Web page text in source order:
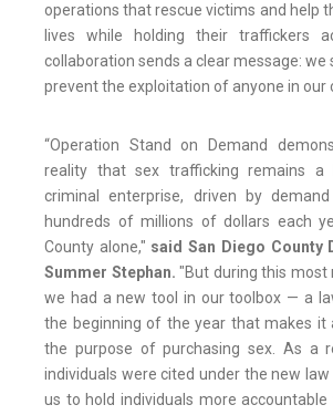
operations that rescue victims and help
lives while holding their traffickers
collaboration sends a clear message:
prevent the exploitation of anyone in our
“Operation Stand on Demand
reality that sex trafficking remains a
criminal enterprise, driven by
hundreds of millions of dollars each
County alone," said San Diego County
Summer Stephan."But during this most
we had a new tool in our toolbox — a
the beginning of the year that makes it
the purpose of purchasing sex. As a
individuals were cited under the new
us to hold individuals more